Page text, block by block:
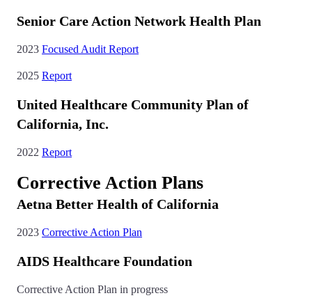
Senior Care Action Network Health Plan
2023 Focused Audit Report
2025 Report
United Healthcare Community Plan of
California, Inc.
2022 Report
Corrective Action Plans
Aetna Better Health of California
2023 Corrective Action Plan
AIDS Healthcare Foundation
Corrective Action Plan in progress